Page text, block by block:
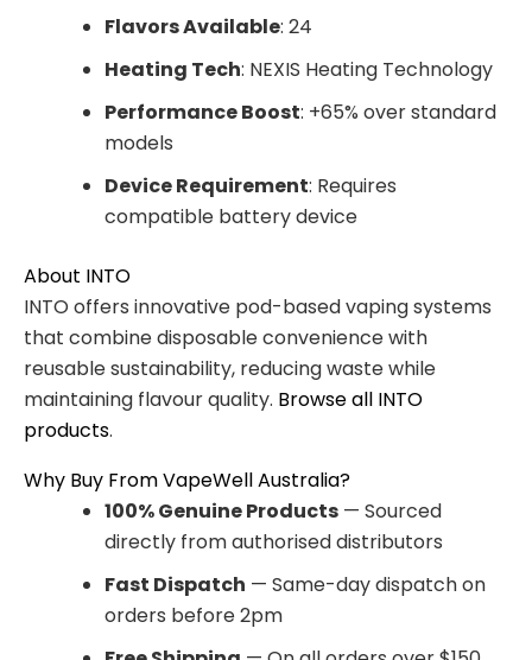
Flavors Available: 24
Heating Tech: NEXIS Heating Technology
Performance Boost: +65% over standard
models
Device Requirement: Requires
compatible battery device
About INTO
INTO offers innovative pod-based vaping systems
that combine disposable convenience with
reusable sustainability, reducing waste while
maintaining flavour quality. Browse all INTO
products.
Why Buy From VapeWell Australia?
100% Genuine Products — Sourced
directly from authorised distributors
Fast Dispatch — Same-day dispatch on
orders before 2pm